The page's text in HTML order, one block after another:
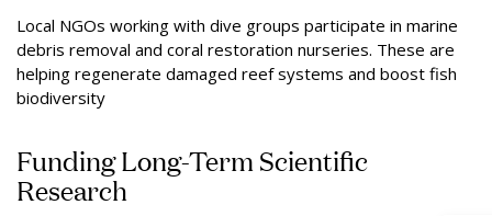
Local NGOs working with dive groups participate in marine
debris removal and coral restoration nurseries. These are
helping regenerate damaged reef systems and boost fish
biodiversity
Funding Long-Term Scientific
Research